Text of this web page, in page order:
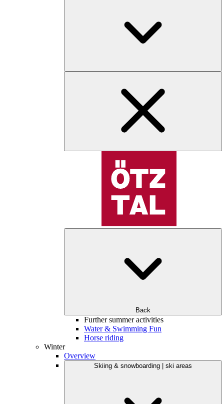
Back
Further summer activities
Water & Swimming Fun
Horse riding
Winter
Overview
Skiing & snowboarding | ski areas